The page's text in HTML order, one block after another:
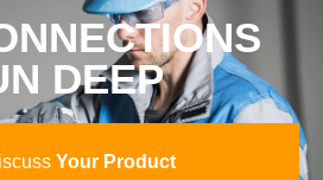
DEEP
Your Product